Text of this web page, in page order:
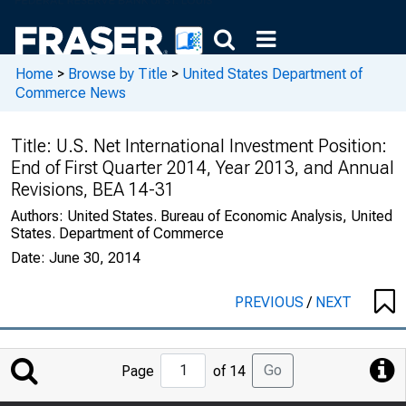
Home > Browse by Title > United States Department of
Commerce News
Title: U.S. Net International Investment Position:
End of First Quarter 2014, Year 2013, and Annual
Revisions, BEA 14-31
Authors: United States. Bureau of Economic Analysis, United
States. Department of Commerce
Date: June 30, 2014
PREVIOUS/ NEXT
Jump
to
Page of 14 Go